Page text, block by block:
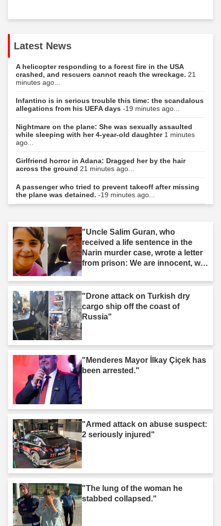
Latest News
A helicopter responding to a forest fire in the USA
crashed, and rescuers cannot reach the wreckage. 21
minutes ago...
Infantino is in serious trouble this time: the scandalous
allegations from his UEFA days -19 minutes ago...
Nightmare on the plane: She was sexually assaulted
while sleeping with her 4-year-old daughter 1 minutes
ago...
Girlfriend horror in Adana: Dragged her by the hair
across the ground 21 minutes ago...
A passenger who tried to prevent takeoff after missing
the plane was detained. -19 minutes ago...
"Uncle Salim Guran, who
received a life sentence in the
Narin murder case, wrote a letter
from prison: We are innocent, we
"Drone attack on Turkish dry
cargo ship off the coast of
Russia"
"Menderes Mayor İlkay Çiçek has
been arrested."
"Armed attack on abuse suspect:
2 seriously injured"
"The lung of the woman he
stabbed collapsed."